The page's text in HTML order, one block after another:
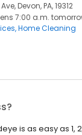
Devon, PA, 19312
7:00 a.m.
Home Cleaning
is as easy as 1,